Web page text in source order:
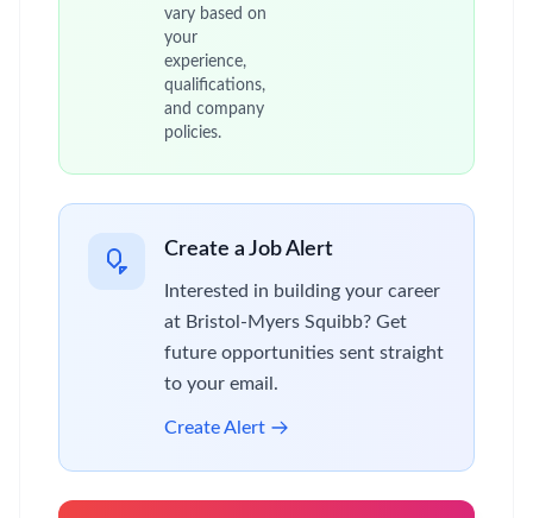
vary based on
your
experience,
qualifications,
and company
policies.
Create a Job Alert
Interested in building your career
at Bristol-Myers Squibb? Get
future opportunities sent straight
to your email.
Create Alert